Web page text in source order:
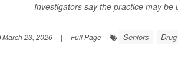
Investigators say the practice may be
March 23, 2026 | Full Page Seniors